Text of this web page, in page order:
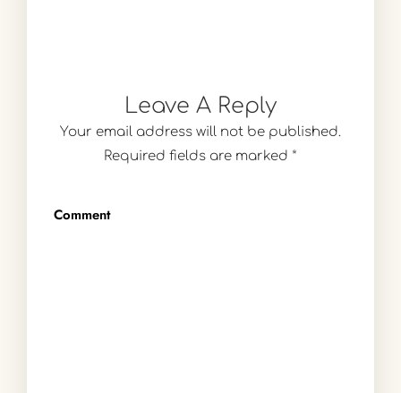
Leave A Reply
Your email address will not be published.
Required fields are marked *
Comment